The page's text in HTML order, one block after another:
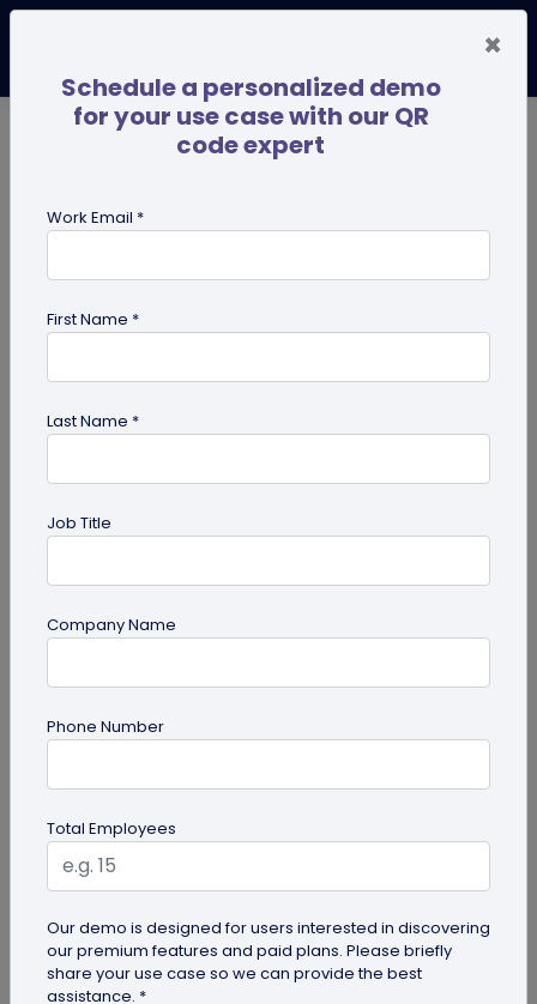
forms qr code
QR Code Generation
What is an SMS QR Code and How Does it
Dive into this blog to learn what SMS QR codes are,
how they work, and why businesses are
increasingly leveraging this...
×
Schedule a personalized demo
for your use case with our QR
code expert
Work Email *
First Name *
Last Name *
Job Title
Company Name
Phone Number
Total Employees
Our demo is designed for users interested in discovering
our premium features and paid plans. Please briefly
share your use case so we can provide the best
assistance. *